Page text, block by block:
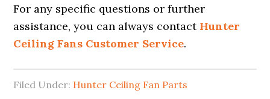
For any specific questions or further
assistance, you can always contact Hunter
Ceiling Fans Customer Service.
Filed Under: Hunter Ceiling Fan Parts